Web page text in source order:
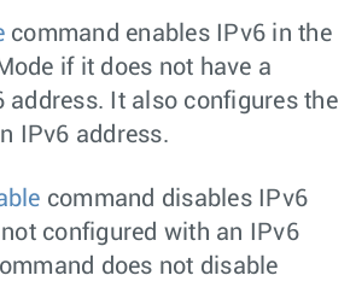
command enables IPv6 in the
if it does not have a
address. It also configures the
IPv6 address.
command disables IPv6
configured with an IPv6
does not disable